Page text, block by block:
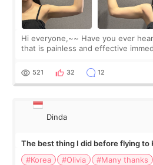
Hi everyone,~~ Have you ever heard of a lifting procedure
that is painless and effective
since I work as a
521 32 12
Dinda
The best thing I did before flying to
#Korea
#Olivia
#Many thanks